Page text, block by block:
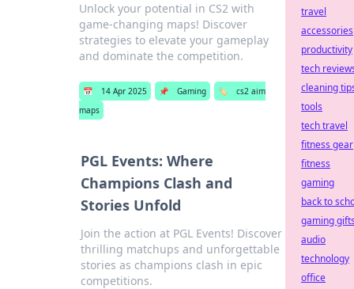
Unlock your potential in CS2 with
game-changing maps! Discover
strategies to elevate your gameplay
and dominate the competition.
📅 14 Apr 2025 📌 Gaming 🏷️
cs2 aim
maps
PGL Events: Where
Champions Clash and
Stories Unfold
Join the action at PGL Events! Discover
thrilling matchups and unforgettable
stories as champions clash in epic
competitions.
travel
accessories
productivity
tech
cleaning
tools
tech travel
fitness gear
fitness
gaming
back to
gaming
audio
technology
office